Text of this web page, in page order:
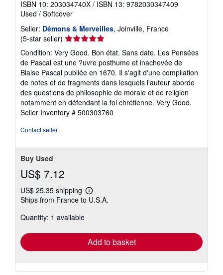
ISBN 10: 203034740X / ISBN 13: 9782030347409
Used / Softcover
Seller: Démons & Merveilles, Joinville, France
(5-star seller) Seller
rating
5
out
of
5
stars
Condition: Very Good. Bon état. Sans date. Les Pensées
de Pascal est une ?uvre posthume et inachevée de
Blaise Pascal publiée en 1670. Il s'agit d'une compilation
de notes et de fragments dans lesquels l'auteur aborde
des questions de philosophie de morale et de religion
notamment en défendant la foi chrétienne. Very Good.
Seller Inventory # 500303760
Contact seller
Buy Used
US$ 7.12
US$ 25.35 shipping
Learn
more
Ships from France to U.S.A.
Quantity: 1 available
Add to basket